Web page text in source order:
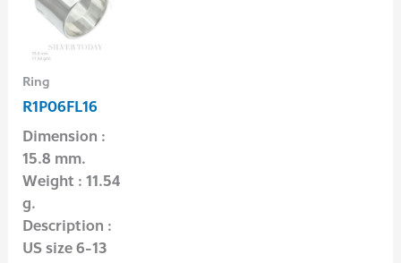
Ring
R1P06FL16
Dimension :
15.8 mm.
Weight : 11.54
g.
Description :
US size 6-13